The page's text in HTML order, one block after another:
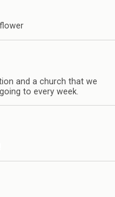
and a church that we
to every week.